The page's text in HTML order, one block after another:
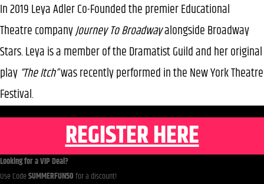
In 2019 Leya Adler Co-Founded the premier Educational
Theatre companyJourney To Broadwayalongside Broadway
Stars. Leya is a member of the Dramatist Guild and her original
play “The Itch”was recently performed in the New York Theatre
Festival.
REGISTER HERE
Looking for a VIP Deal?
Use CodeSUMMERFUN50for a discount!